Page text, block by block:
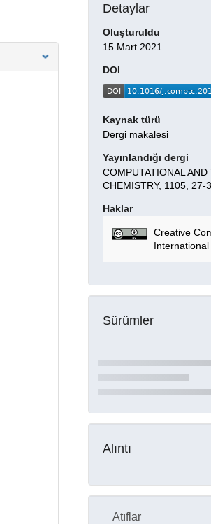
Detaylar
Oluşturuldu
15 Mart 2021
DOI
Kaynak türü
Dergi makalesi
Yayınlandığı dergi
COMPUTATIONAL AND
CHEMISTRY, 1105, 27-
Haklar
Creative
International
Sürümler
Alıntı
Atıflar